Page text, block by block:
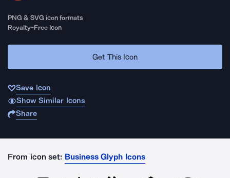
PNG & SVG icon formats
Royalty-Free Icon
Get This Icon
Save Icon
Show Similar Icons
Share
From icon set: Business Glyph Icons